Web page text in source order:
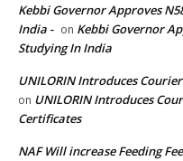
Kebbi Governor Approves
India - on Kebbi Governor
Studying In India
UNILORIN Introduces
on UNILORIN Introduces
Certificates
NAF Will increase Feeding